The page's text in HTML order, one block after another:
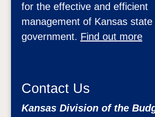
for the effective and efficient
management of Kansas state
government. Find out more
Contact Us
Kansas Division of the